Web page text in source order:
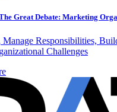
Great Debate: Marketing
Manage Responsibilities,
Challenges